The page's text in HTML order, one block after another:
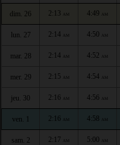
dim. 26 2:13 AM 4:49 AM
lun. 27 2:14 AM 4:50 AM
mar. 28 2:14 AM 4:52 AM
mer. 29 2:15 AM 4:54 AM
jeu. 30 2:16 AM 4:56 AM
ven. 1 2:16 AM 4:58 AM
sam. 2 2:17 AM 5:00 AM